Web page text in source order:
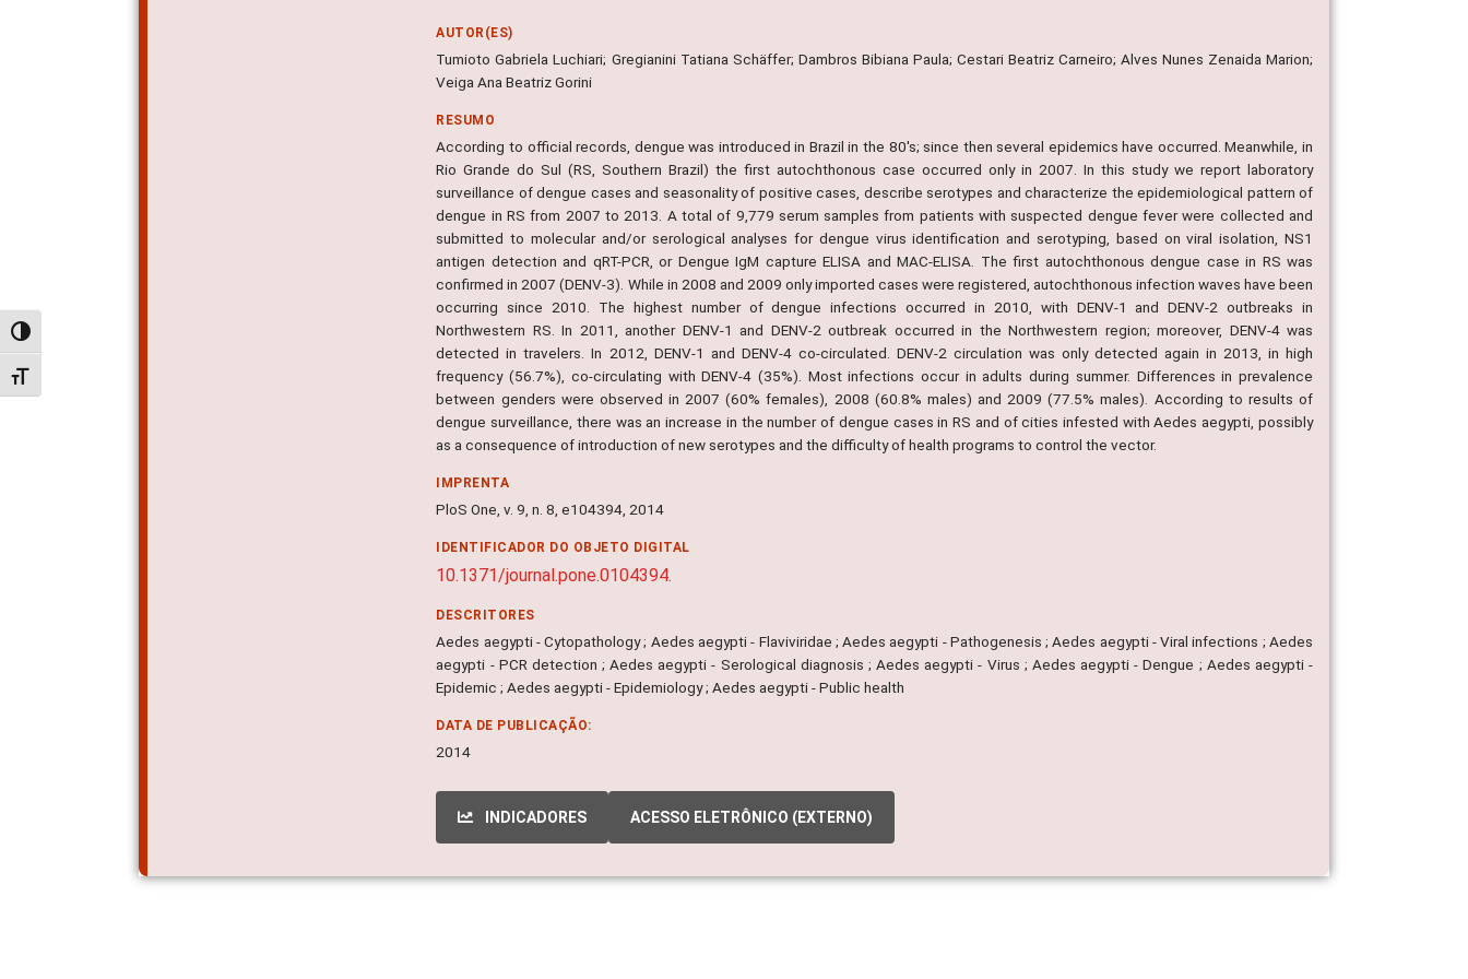
Alternar alto contraste
Alternar tamanho da fonte
AUTOR(ES)
Tumioto Gabriela Luchiari; Gregianini Tatiana Schäffer; Dambros Bibiana Paula; Cestari Beatriz Carneiro; Alves Nunes Zenaida Marion;
Veiga Ana Beatriz Gorini
RESUMO
According to official records, dengue was introduced in Brazil in the 80's; since then several epidemics have occurred. Meanwhile, in
Rio Grande do Sul (RS, Southern Brazil) the first autochthonous case occurred only in 2007. In this study we report laboratory
surveillance of dengue cases and seasonality of positive cases, describe serotypes and characterize the epidemiological pattern of
dengue in RS from 2007 to 2013. A total of 9,779 serum samples from patients with suspected dengue fever were collected and
submitted to molecular and/or serological analyses for dengue virus identification and serotyping, based on viral isolation, NS1
antigen detection and qRT-PCR, or Dengue IgM capture ELISA and MAC-ELISA. The first autochthonous dengue case in RS was
confirmed in 2007 (DENV-3). While in 2008 and 2009 only imported cases were registered, autochthonous infection waves have been
occurring since 2010. The highest number of dengue infections occurred in 2010, with DENV-1 and DENV-2 outbreaks in
Northwestern RS. In 2011, another DENV-1 and DENV-2 outbreak occurred in the Northwestern region; moreover, DENV-4 was
detected in travelers. In 2012, DENV-1 and DENV-4 co-circulated. DENV-2 circulation was only detected again in 2013, in high
frequency (56.7%), co-circulating with DENV-4 (35%). Most infections occur in adults during summer. Differences in prevalence
between genders were observed in 2007 (60% females), 2008 (60.8% males) and 2009 (77.5% males). According to results of
dengue surveillance, there was an increase in the number of dengue cases in RS and of cities infested with Aedes aegypti, possibly
as a consequence of introduction of new serotypes and the difficulty of health programs to control the vector.
IMPRENTA
PloS One, v. 9, n. 8, e104394, 2014
IDENTIFICADOR DO OBJETO DIGITAL
10.1371/journal.pone.0104394.
DESCRITORES
Aedes aegypti - Cytopathology ; Aedes aegypti - Flaviviridae ; Aedes aegypti - Pathogenesis ; Aedes aegypti - Viral infections ; Aedes
aegypti - PCR detection ; Aedes aegypti - Serological diagnosis ; Aedes aegypti - Virus ; Aedes aegypti - Dengue ; Aedes aegypti -
Epidemic ; Aedes aegypti - Epidemiology ; Aedes aegypti - Public health
DATA DE PUBLICAÇÃO:
2014
INDICADORES ACESSO ELETRÔNICO (EXTERNO)